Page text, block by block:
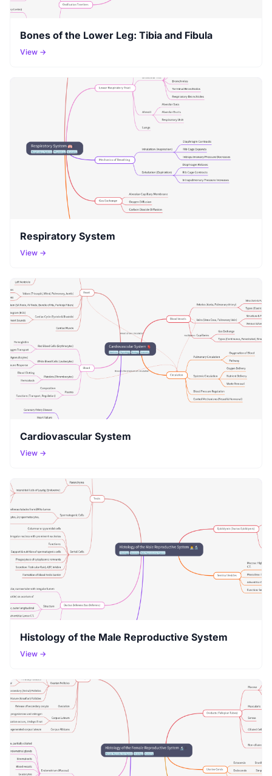
Bones of the Lower Leg: Tibia and Fibula
View →
Respiratory System
View →
Cardiovascular System
View →
Histology of the Male Reproductive System
View →